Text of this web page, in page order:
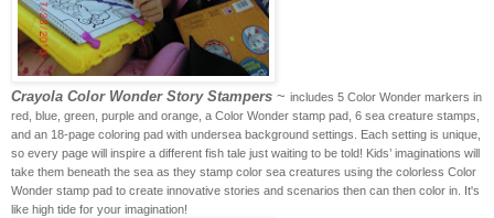
Crayola Color Wonder Story Stampers ~ includes 5 Color Wonder markers in
red, blue, green, purple and orange, a Color Wonder stamp pad, 6 sea creature stamps,
and an 18-page coloring pad with undersea background settings. Each setting is unique,
so every page will inspire a different fish tale just waiting to be told! Kids’ imaginations will
take them beneath the sea as they stamp color sea creatures using the colorless Color
Wonder stamp pad to create innovative stories and scenarios then can then color in. It's
like high tide for your imagination!